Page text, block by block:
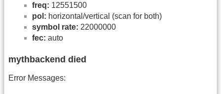
freq: 12551500
pol: horizontal/vertical (scan for both)
symbol rate: 22000000
fec: auto
mythbackend died
Error Messages: